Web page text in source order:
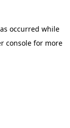
occurred while
consolefor more